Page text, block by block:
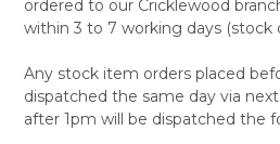
ordered to our Cricklewood
within 3 to 7 working days (stock
Any stock item orders placed
dispatched the same day via
after 1pm will be dispatched the